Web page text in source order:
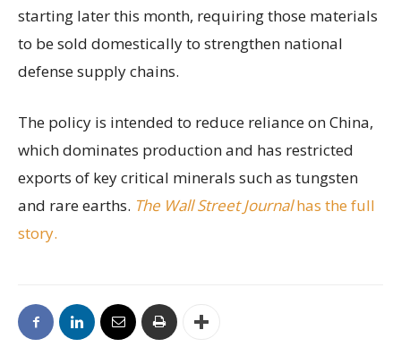
starting later this month, requiring those materials
to be sold domestically to strengthen national
defense supply chains.
The policy is intended to reduce reliance on China,
which dominates production and has restricted
exports of key critical minerals such as tungsten
and rare earths. The Wall Street Journalhas the full
story.